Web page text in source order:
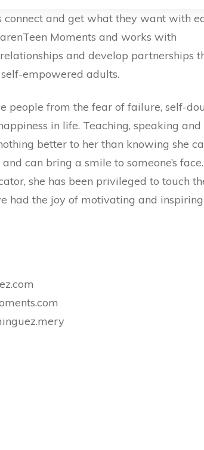
connect and get what they want with
Moments and works with
and develop partnerships
empowered adults.
people from the fear of failure, self-
in life. Teaching, speaking and
better to her than knowing she
can bring a smile to someone’s face.
she has been privileged to touch
had the joy of motivating and inspiring